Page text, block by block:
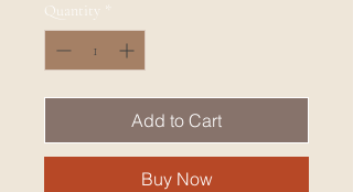
Quantity *
Add to Cart
Buy Now